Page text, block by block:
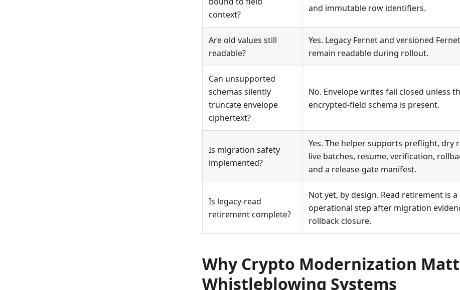
context?
and immutable row identifiers.
Are old values still
readable?
Yes. Legacy Fernet and versioned
remain readable during rollout.
Can unsupported
schemas silently
truncate envelope
ciphertext?
No. Envelope writes fail closed unless
encrypted-field schema is present.
Is migration safety
implemented?
Yes. The helper supports preflight, dry
live batches, resume, verification,
and a release-gate manifest.
Is legacy-read
retirement complete?
Not yet, by design. Read retirement is
operational step after migration
rollback closure.
Why Crypto Modernization
Whistleblowing Systems